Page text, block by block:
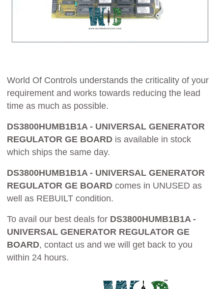
World Of Controls understands the criticality of your
requirement and works towards reducing the lead
time as much as possible.
DS3800HUMB1B1A - UNIVERSAL GENERATOR
REGULATOR GE BOARD is available in stock
which ships the same day.
DS3800HUMB1B1A - UNIVERSAL GENERATOR
REGULATOR GE BOARD comes in UNUSED as
well as REBUILT condition.
To avail our best deals for DS3800HUMB1B1A -
UNIVERSAL GENERATOR REGULATOR GE
BOARD, contact us and we will get back to you
within 24 hours.